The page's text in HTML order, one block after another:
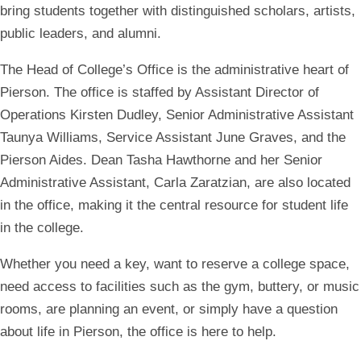
bring students together with distinguished scholars, artists,
public leaders, and alumni.
The Head of College’s Office is the administrative heart of
Pierson. The office is staffed by Assistant Director of
Operations Kirsten Dudley, Senior Administrative Assistant
Taunya Williams, Service Assistant June Graves, and the
Pierson Aides. Dean Tasha Hawthorne and her Senior
Administrative Assistant, Carla Zaratzian, are also located
in the office, making it the central resource for student life
in the college.
Whether you need a key, want to reserve a college space,
need access to facilities such as the gym, buttery, or music
rooms, are planning an event, or simply have a question
about life in Pierson, the office is here to help.